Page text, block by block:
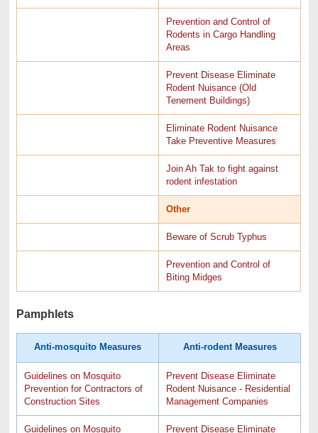
Prevention and Control of
Rodents in Cargo Handling
Areas
Prevent Disease Eliminate
Rodent Nuisance (Old
Tenement Buildings)
Eliminate Rodent Nuisance
Take Preventive Measures
Join Ah Tak to fight against
rodent infestation
Other
Beware of Scrub Typhus
Prevention and Control of
Biting Midges
Pamphlets
Anti-mosquito Measures Anti-rodent Measures
Guidelines on Mosquito
Prevention for Contractors of
Construction Sites
Prevent Disease Eliminate
Rodent Nuisance - Residential
Management Companies
Guidelines on Mosquito Prevent Disease Eliminate